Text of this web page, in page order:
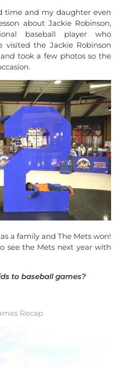
time and my daughter even
about Jackie Robinson,
baseball player who
visited the Jackie Robinson
took a few photos so the
a family and The Mets won!
see the Mets next year with
to baseball games?
Recap